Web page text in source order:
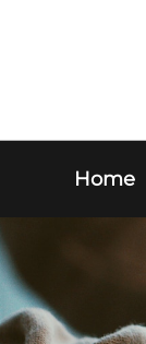
Home